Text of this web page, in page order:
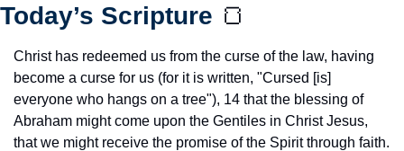
Today’s Scripture 🍞
Christ has redeemed us from the curse of the law, having
become a curse for us (for it is written, "Cursed [is]
everyone who hangs on a tree"), 14 that the blessing of
Abraham might come upon the Gentiles in Christ Jesus,
that we might receive the promise of the Spirit through faith.